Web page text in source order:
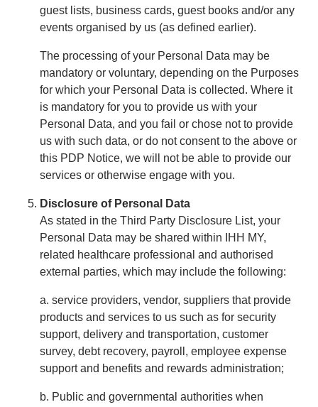
guest lists, business cards, guest books and/or any
events organised by us (as defined earlier).
The processing of your Personal Data may be
mandatory or voluntary, depending on the Purposes
for which your Personal Data is collected. Where it
is mandatory for you to provide us with your
Personal Data, and you fail or chose not to provide
us with such data, or do not consent to the above or
this PDP Notice, we will not be able to provide our
services or otherwise engage with you.
Disclosure of Personal Data
As stated in the Third Party Disclosure List, your
Personal Data may be shared within IHH MY,
related healthcare professional and authorised
external parties, which may include the following:
a. service providers, vendor, suppliers that provide
products and services to us such as for security
support, delivery and transportation, customer
survey, debt recovery, payroll, employee expense
support and benefits and rewards administration;
b. Public and governmental authorities when